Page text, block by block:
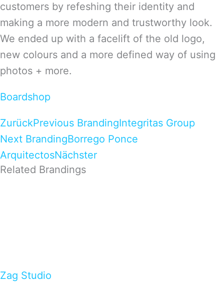
customers by refeshing their identity and
making a more modern and trustworthy look.
We ended up with a facelift of the old logo,
new colours and a more defined way of using
photos + more.
Boardshop
ZurückPrevious BrandingIntegritas Group
Next BrandingBorrego Ponce
ArquitectosNächster
Related Brandings
Zag Studio